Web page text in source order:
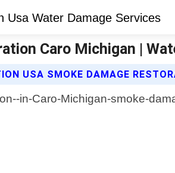
Caro Michigan |
USA SMOKE DAMAGE